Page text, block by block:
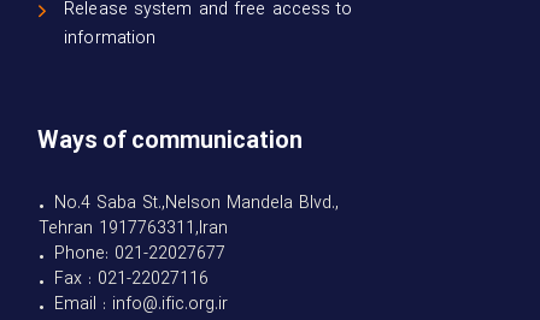
Release system and free access to
information
Ways of communication
• No.4 Saba St.,Nelson Mandela Blvd.,
Tehran 1917763311,Iran
• Phone: 021-22027677
• Fax : 021-22027116
• Email : info@.ific.org.ir